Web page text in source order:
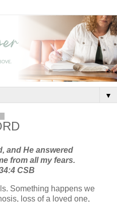
▼
and He answered
from all my fears.
CSB
Something happens we
loss of a loved one,